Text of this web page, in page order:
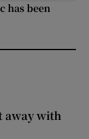
has been
away with